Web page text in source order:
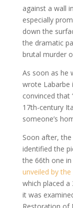
against a wall
especially
down the
the dramatic
brutal murder
As soon as he
wrote Labarbe
convinced
17th-century
someone’s
Soon after,
identified the
the 66th one
unveiled by
which placed
it was